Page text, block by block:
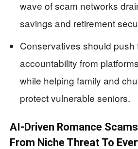
wave of scam networks
savings and retirement
Conservatives should push
accountability from
while helping family and
protect vulnerable seniors.
AI-Driven Romance
From Niche Threat To